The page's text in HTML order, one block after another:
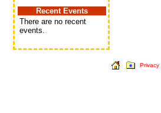
Recent Events
There are no recent
events.
Privacy